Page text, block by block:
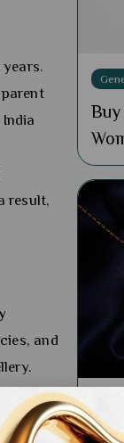
result,
and
end,
and
Buy